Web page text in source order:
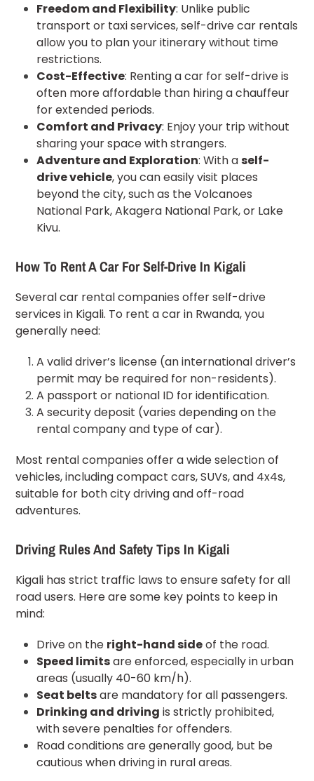
Freedom and Flexibility: Unlike public
transport or taxi services, self-drive car rentals
allow you to plan your itinerary without time
restrictions.
Cost-Effective: Renting a car for self-drive is
often more affordable than hiring a chauffeur
for extended periods.
Comfort and Privacy: Enjoy your trip without
sharing your space with strangers.
Adventure and Exploration: With aself-
drive vehicle, you can easily visit places
beyond the city, such as the Volcanoes
National Park, Akagera National Park, or Lake
Kivu.
How To Rent ACar ForSelf-Drive In Kigali
Several car rental companies offer self-drive
services in Kigali. To rent a car in Rwanda, you
generally need:
A valid driver’s license (an international driver’s
permit may be required for non-residents).
A passport or national ID for identification.
A security deposit (varies depending on the
rental company and type of car).
Most rental companies offer a wide selection of
vehicles, including compact cars, SUVs, and 4x4s,
suitable for both city driving and off-road
adventures.
Driving Rules And Safety Tips In Kigali
Kigali has strict traffic laws to ensure safety for all
road users. Here are some key points to keep in
mind:
Drive on the right-hand sideof the road.
Speed limitsare enforced, especially in urban
areas (usually 40-60 km/h).
Seat beltsare mandatory for all passengers.
Drinking and driving is strictly prohibited,
with severe penalties for offenders.
Road conditions are generally good, but be
cautious when driving in rural areas.